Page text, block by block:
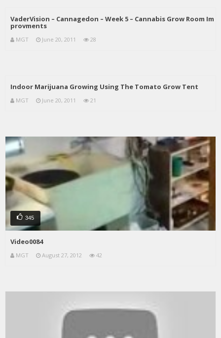
VaderVision – Cannagedon – Week 5 – Cannabis Grow Room Im
provments
MGT June 20, 2011 28
Indoor Marijuana Growing Using The Tomato Grow Tent
MGT June 20, 2011 21
345
Video0084
MGT August 27, 2012 42